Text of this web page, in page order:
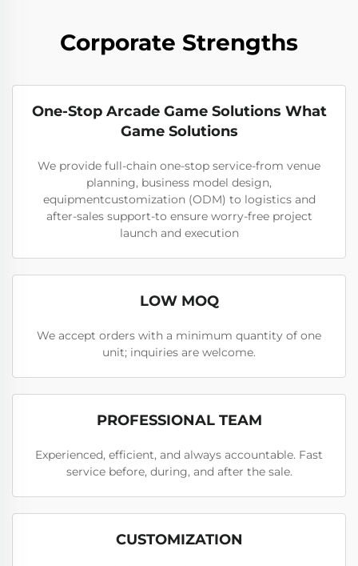
Corporate Strengths
One-Stop Arcade Game Solutions What
Game Solutions
We provide full-chain one-stop service-from venue
planning, business model design,
equipmentcustomization (ODM) to logistics and
after-sales support-to ensure worry-free project
launch and execution
LOW MOQ
We accept orders with a minimum quantity of one
unit; inquiries are welcome.
PROFESSIONAL TEAM
Experienced, efficient, and always accountable. Fast
service before, during, and after the sale.
CUSTOMIZATION